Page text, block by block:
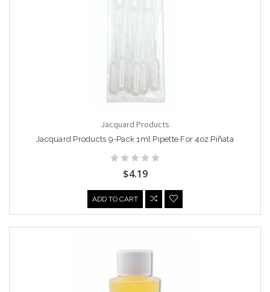
Jacquard Products
Jacquard Products 9-Pack 1ml Pipette For 4oz Piñata
$4.19
ADD TO CART